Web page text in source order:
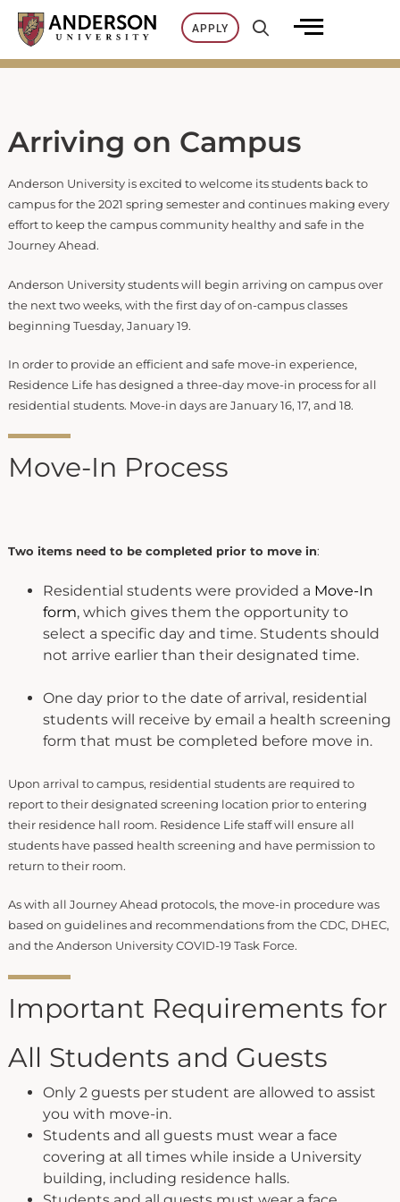
Skip
content
APPLY
Arriving on Campus
Anderson University is excited to welcome its students back to
campus for the 2021 spring semester and continues making every
effort to keep the campus community healthy and safe in the
Journey Ahead.
Anderson University students will begin arriving on campus over
the next two weeks, with the first day of on-campus classes
beginning Tuesday, January 19.
In order to provide an efficient and safe move-in experience,
Residence Life has designed a three-day move-in process for all
residential students. Move-in days are January 16, 17, and 18.
Move-In Process
Two items need to be completed prior to move in:
Residential students were provided a Move-In
form, which gives them the opportunity to
select a specific day and time. Students should
not arrive earlier than their designated time.
One day prior to the date of arrival, residential
students will receive by email a health screening
form that must be completed before move in.
Upon arrival to campus, residential students are required to
report to their designated screening location prior to entering
their residence hall room. Residence Life staff will ensure all
students have passed health screening and have permission to
return to their room.
As with all Journey Ahead protocols, the move-in procedure was
based on guidelines and recommendations from the CDC, DHEC,
and the Anderson University COVID-19 Task Force.
Important Requirements for
All Students and Guests
Only 2 guests per student are allowed to assist
you with move-in.
Students and all guests must wear a face
covering at all times while inside a University
building, including residence halls.